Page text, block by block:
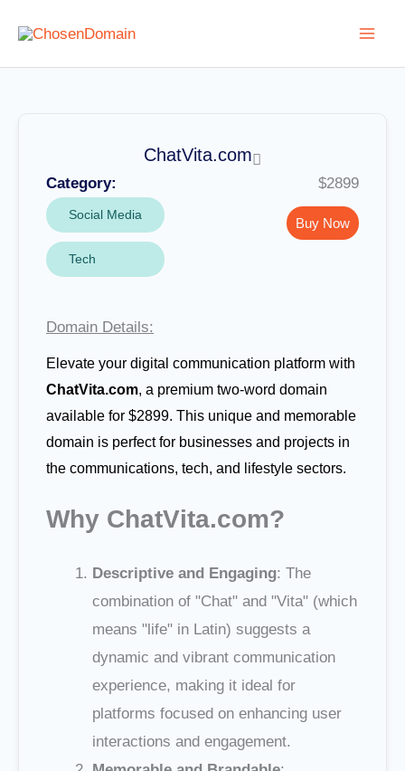
content
ChatVita.com
Category:
Social Media
Tech
$2899
Buy Now
Domain Details:
Elevate your digital communication platform with
ChatVita.com, a premium two-word domain
available for $2899. This unique and memorable
domain is perfect for businesses and projects in
the communications, tech, and lifestyle sectors.
Why ChatVita.com?
Descriptive and Engaging: The
combination of "Chat" and "Vita" (which
means "life" in Latin) suggests a
dynamic and vibrant communication
experience, making it ideal for
platforms focused on enhancing user
interactions and engagement.